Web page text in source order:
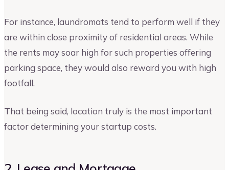
For instance, laundromats tend to perform well if they
are within close proximity of residential areas. While
the rents may soar high for such properties offering
parking space, they would also reward you with high
footfall.
That being said, location truly is the most important
factor determining your startup costs.